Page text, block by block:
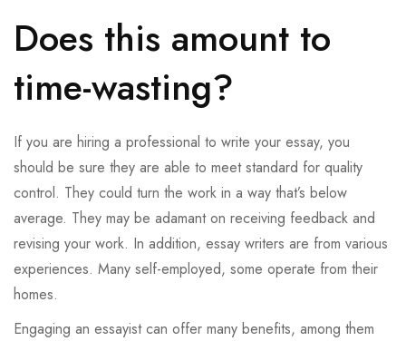
Does this amount to
time-wasting?
If you are hiring a professional to write your essay, you
should be sure they are able to meet standard for quality
control. They could turn the work in a way that’s below
average. They may be adamant on receiving feedback and
revising your work. In addition, essay writers are from various
experiences. Many self-employed, some operate from their
homes.
Engaging an essayist can offer many benefits, among them